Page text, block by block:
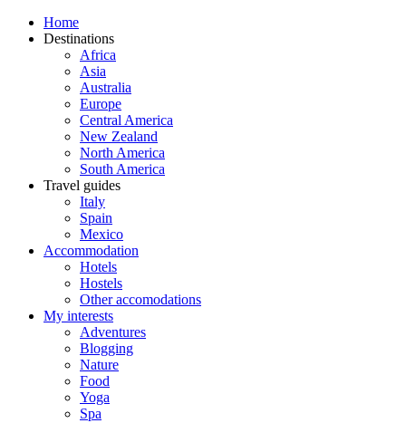
Home
Destinations
Africa
Asia
Australia
Europe
Central America
New Zealand
North America
South America
Travel guides
Italy
Spain
Mexico
Accommodation
Hotels
Hostels
Other accomodations
My interests
Adventures
Blogging
Nature
Food
Yoga
Spa